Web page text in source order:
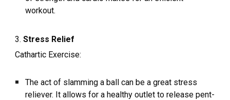
workout.
3.Stress Relief
Cathartic Exercise:
The act of slamming a ball can be a great stress
reliever. It allows for a healthy outlet to release pent-